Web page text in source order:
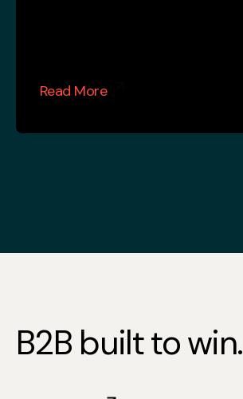
Read More
B2B built to win.